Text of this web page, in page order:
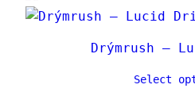
Drýmrush –
Select